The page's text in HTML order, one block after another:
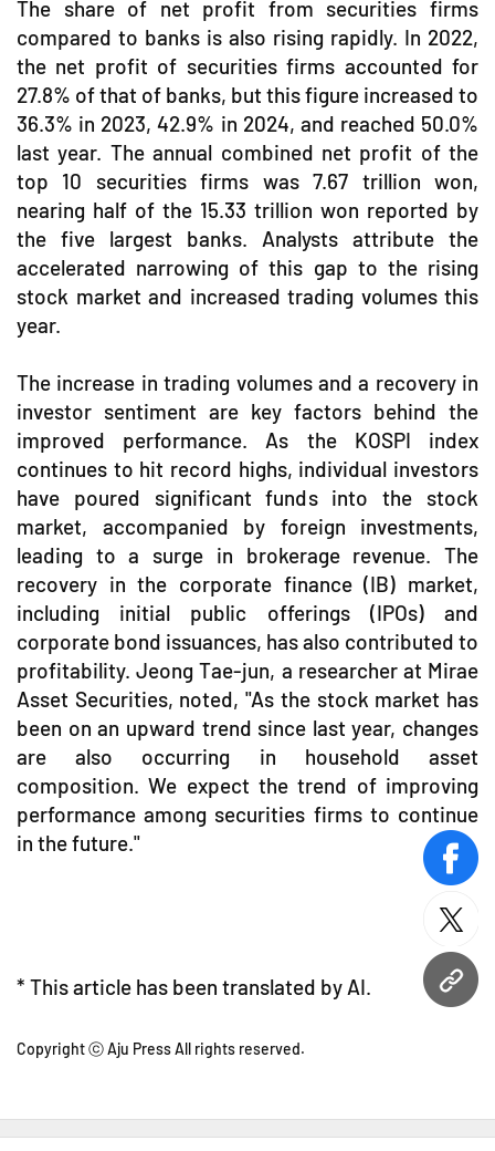
URL
The share of net profit from securities firms
compared to banks is also rising rapidly. In 2022,
the net profit of securities firms accounted for
27.8% of that of banks, but this figure increased to
36.3% in 2023, 42.9% in 2024, and reached 50.0%
last year. The annual combined net profit of the
top 10 securities firms was 7.67 trillion won,
nearing half of the 15.33 trillion won reported by
the five largest banks. Analysts attribute the
accelerated narrowing of this gap to the rising
stock market and increased trading volumes this
year.
The increase in trading volumes and a recovery in
investor sentiment are key factors behind the
improved performance. As the KOSPI index
continues to hit record highs, individual investors
have poured significant funds into the stock
market, accompanied by foreign investments,
leading to a surge in brokerage revenue. The
recovery in the corporate finance (IB) market,
including initial public offerings (IPOs) and
corporate bond issuances, has also contributed to
profitability. Jeong Tae-jun, a researcher at Mirae
Asset Securities, noted, "As the stock market has
been on an upward trend since last year, changes
are also occurring in household asset
composition. We expect the trend of improving
performance among securities firms to continue
in the future."
* This article has been translated by AI.
Copyright ⓒ Aju Press All rights reserved.